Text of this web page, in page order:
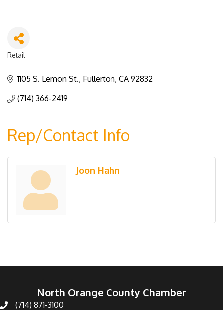
Retail
1105 S. Lemon St. Fullerton CA 92832
(714) 366-2419
Rep/Contact Info
Joon Hahn
North Orange County Chamber
(714) 871-3100